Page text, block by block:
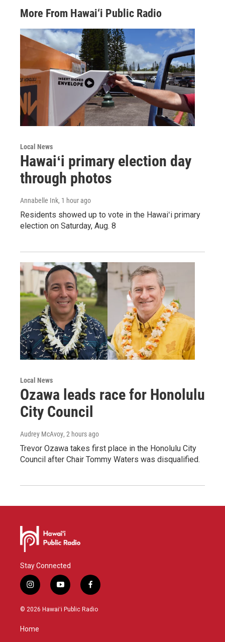
More From Hawai‘i Public Radio
Local News
Hawaiʻi primary election day
through photos
Annabelle Ink, 1 hour ago
Residents showed up to vote in the Hawaiʻi primary
election on Saturday, Aug. 8
Local News
Ozawa leads race for Honolulu
City Council
Audrey McAvoy, 2 hours ago
Trevor Ozawa takes first place in the Honolulu City
Council after Chair Tommy Waters was disqualified.
Stay Connected
i
n
s
g
y
o
u
f
a
c
© 2026 Hawaiʻi Public Radio
Home